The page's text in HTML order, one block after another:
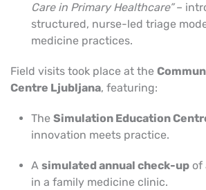
Care in Primary Healthcare”–
structured, nurse-led triage
medicine practices.
Field visits took place at the
Centre Ljubljana, featuring:
The Simulation Education
innovation meets practice.
A simulated annual check-up of
in a family medicine clinic.